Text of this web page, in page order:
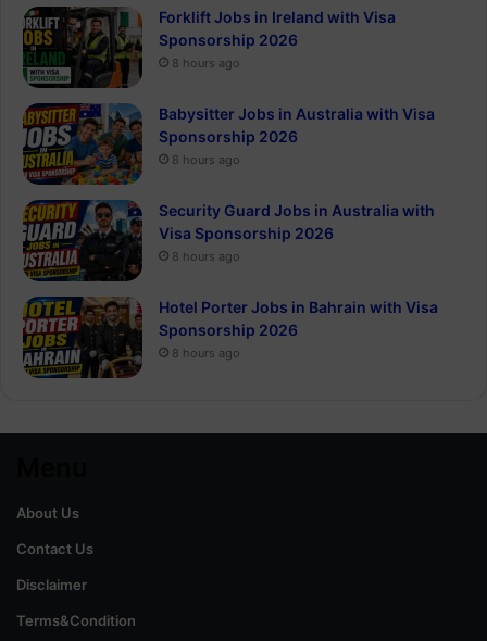
Forklift Jobs in Ireland with Visa
Sponsorship 2026
8 hours ago
Babysitter Jobs in Australia with Visa
Sponsorship 2026
8 hours ago
Security Guard Jobs in Australia with
Visa Sponsorship 2026
8 hours ago
Hotel Porter Jobs in Bahrain with Visa
Sponsorship 2026
8 hours ago
About Us
Contact Us
Disclaimer
Terms&Condition